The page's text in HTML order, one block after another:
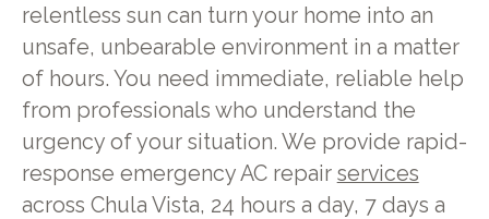
relentless sun can turn your home into an
unsafe, unbearable environment in a matter
of hours. You need immediate, reliable help
from professionals who understand the
urgency of your situation. We provide rapid-
response emergency AC repair services
across Chula Vista, 24 hours a day, 7 days a